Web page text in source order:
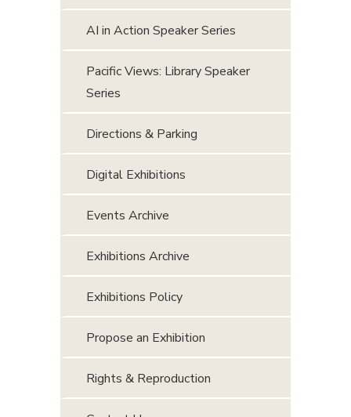
AI in Action Speaker Series
Pacific Views: Library Speaker
Series
Directions & Parking
Digital Exhibitions
Events Archive
Exhibitions Archive
Exhibitions Policy
Propose an Exhibition
Rights & Reproduction